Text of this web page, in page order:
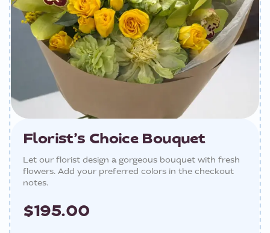
Florist’s Choice Bouquet
Let our florist design a gorgeous bouquet with fresh
flowers. Add your preferred colors in the checkout
notes.
$195.00